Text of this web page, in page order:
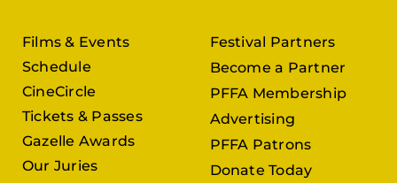
Films & Events
Schedule
CineCircle
Tickets & Passes
Gazelle Awards
Our Juries
Festival Partners
Become a Partner
PFFA Membership
Advertising
PFFA Patrons
Donate Today